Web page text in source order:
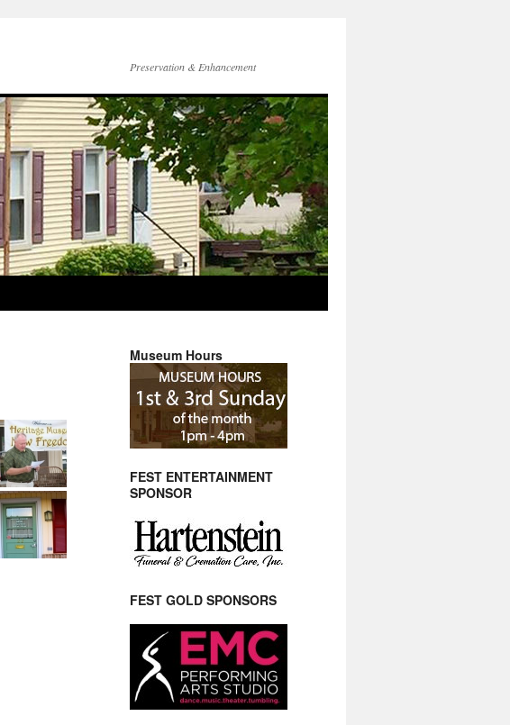
Preservation & Enhancement
Museum Hours
FEST ENTERTAINMENT
SPONSOR
FEST GOLD SPONSORS